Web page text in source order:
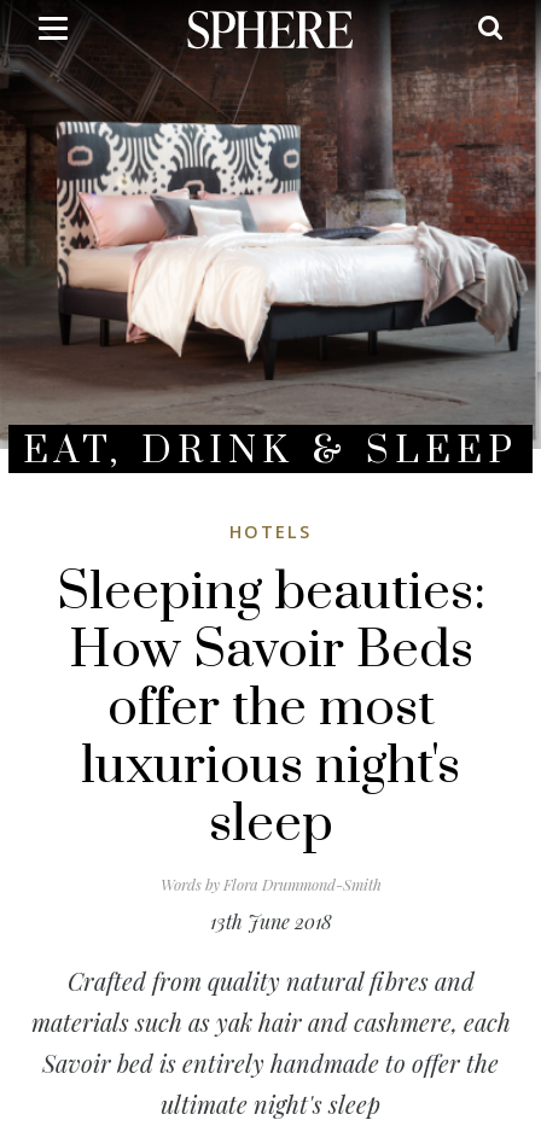
Skip
to
main
content
EAT, DRINK & SLEEP
HOTELS
Sleeping beauties:
How Savoir Beds
offer the most
luxurious night's
sleep
Words byFlora Drummond-Smith
13th June 2018
Crafted from quality natural fibres and
materials such as yak hair and cashmere, each
Savoir bed is entirely handmade to offer the
ultimate night's sleep